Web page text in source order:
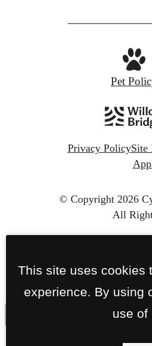
Pet
Privacy PolicySite
© Copyright 2026
All
This site uses cookies
experience. By using
use of